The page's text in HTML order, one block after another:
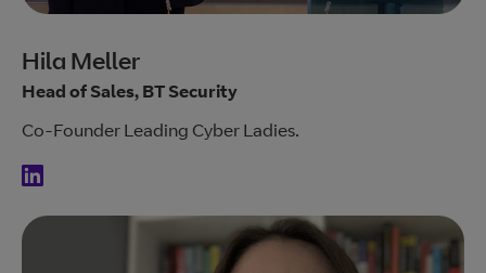
Hila Meller
Head of Sales, BT Security
Co-Founder Leading Cyber Ladies.